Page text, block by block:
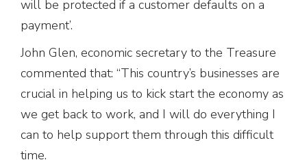
will be protected if a customer defaults on a
payment’.
John Glen, economic secretary to the Treasure
commented that: “This country’s businesses are
crucial in helping us to kick start the economy as
we get back to work, and I will do everything I
can to help support them through this difficult
time.